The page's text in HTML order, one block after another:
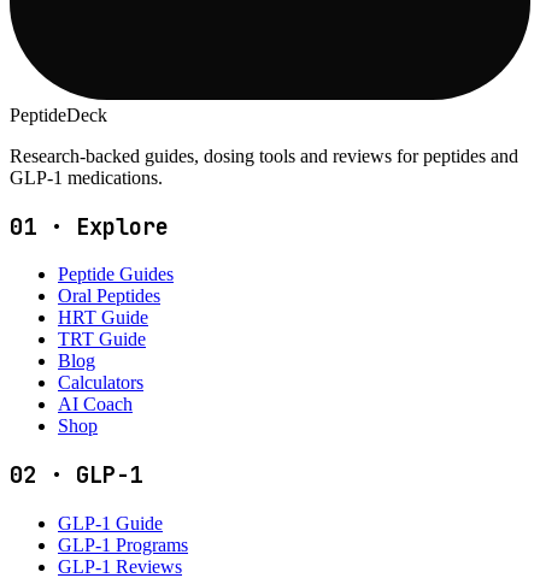
PeptideDeck
Research-backed guides, dosing tools and reviews for peptides and
GLP-1 medications.
01 · Explore
Peptide Guides
Oral Peptides
HRT Guide
TRT Guide
Blog
Calculators
AI Coach
Shop
02 · GLP-1
GLP-1 Guide
GLP-1 Programs
GLP-1 Reviews